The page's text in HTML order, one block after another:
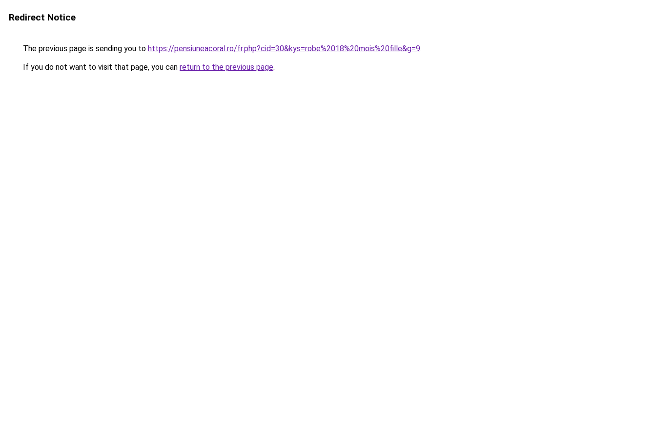
Redirect Notice
The previous page is sending you to https://pensiuneacoral.ro/fr.php?cid=30&kys=robe%2018%20mois%20fille&g=9.
If you do not want to visit that page, you can return to the previous page.